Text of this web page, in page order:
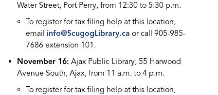
Water Street, Port Perry, from 12:30 to 5:30 p.m.
To register for tax filing help at this location,
email info@ScugogLibrary.ca or call 905-985-
7686 extension 101.
November 16: Ajax Public Library, 55 Harwood
Avenue South, Ajax, from 11 a.m. to 4 p.m.
To register for tax filing help at this location,